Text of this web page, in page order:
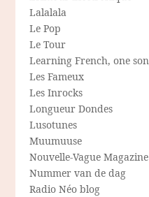
Lalalala
Le Pop
Le Tour
Learning French, one
Les Fameux
Les Inrocks
Longueur Dondes
Lusotunes
Muumuuse
Nouvelle-Vague Magazine
Nummer van de dag
Radio Néo blog